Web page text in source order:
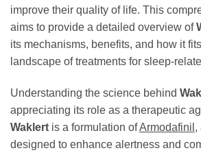
improve their quality of life. This
aims to provide a detailed overview of
its mechanisms, benefits, and how it
landscape of treatments for sleep-
Understanding the science behind
appreciating its role as a therapeutic
Waklert is a formulation ofArmodafinil ,
designed to enhance alertness and